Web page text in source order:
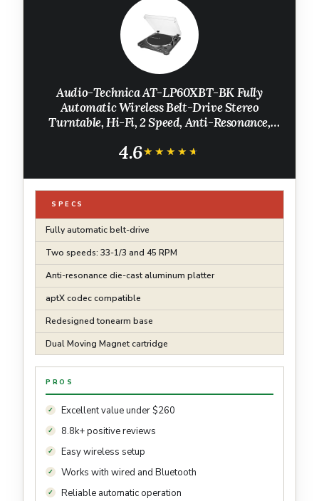
Audio-Technica AT-LP60XBT-BK Fully
Automatic Wireless Belt-Drive Stereo
Turntable, Hi-Fi, 2 Speed, Anti-Resonance,
4.6★★★★★
★★★★★
SPECS
Fully automatic belt-drive
Two speeds: 33-1/3 and 45 RPM
Anti-resonance die-cast aluminum platter
aptX codec compatible
Redesigned tonearm base
Dual Moving Magnet cartridge
PROS
Excellent value under $260
8.8k+ positive reviews
Easy wireless setup
Works with wired and Bluetooth
Reliable automatic operation